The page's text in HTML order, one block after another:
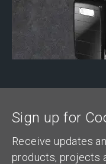
Sign up for
Receive updates
products, projects